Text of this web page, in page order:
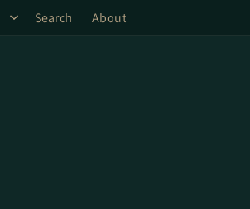
Search About